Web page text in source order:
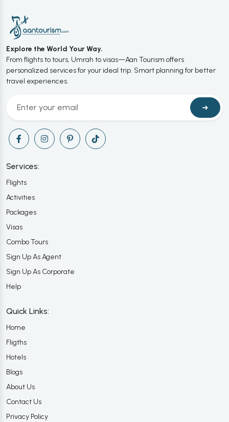
Explore the World Your Way.
From flights to tours, Umrah to visas—Aan Tourism offers
personalized services for your ideal trip. Smart planning for better
travel experiences.
➜
Services:
Flights
Activities
Packages
Visas
Combo Tours
Sign Up As Agent
Sign Up As Corporate
Help
Quick Links:
Home
Fligths
Hotels
Blogs
About Us
Contact Us
Privacy Policy